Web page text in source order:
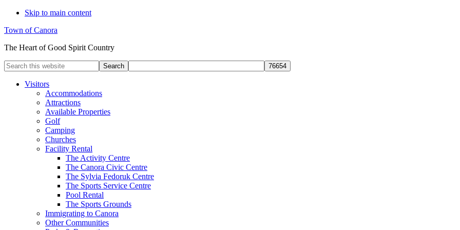
Skip to main content
Town of Canora
The Heart of Good Spirit Country
Search
this
websiteVisitors
Accommodations
Attractions
Available Properties
Golf
Camping
Churches
Facility Rental
The Activity Centre
The Canora Civic Centre
The Sylvia Fedoruk Centre
The Sports Service Centre
Pool Rental
The Sports Grounds
Immigrating to Canora
Other Communities